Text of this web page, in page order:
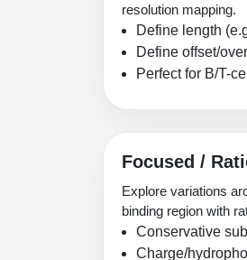
resolution mapping.
Define length
Define offset/
Perfect for B/T-
Focused /
Explore variations
binding region with
Conservative
Charge/